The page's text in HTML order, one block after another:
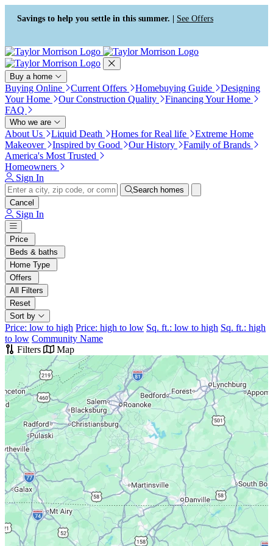
Press Alt+1 for screen-reader
mode, Alt+0 to cancel
Accessibility Screen-Reader
Guide, Feedback, and Issue
Reporting | New window
Savings to help you settle in this summer. | See Offers
Buy a home
Buying Online Current Offers Homebuying Guide
Designing
Your Home
Our Construction Quality
Financing Your Home
FAQ
Who we are
About Us Liquid Death Homes for Real life
Extreme Home
Makeover
Inspired by Good Our History
Family of Brands
America's Most Trusted
Homeowners
Sign In
Search homes
Cancel
Sign In
Price
Beds & baths
Home Type
Offers
All Filters
Reset
Sort by
Price: low to high Price: high to low Sq. ft.: low to high Sq. ft.: high
to low Community Name
Filters
Map